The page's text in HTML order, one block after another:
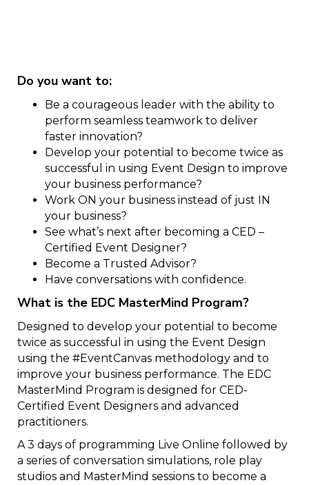
Do you want to:
Be a courageous leader with the ability to
perform seamless teamwork to deliver
faster innovation?
Develop your potential to become twice as
successful in using Event Design to improve
your business performance?
Work ON your business instead of just IN
your business?
See what’s next after becoming a CED –
Certified Event Designer?
Become a Trusted Advisor?
Have conversations with confidence.
What is the EDC MasterMind Program?
Designed to develop your potential to become
twice as successful in using the Event Design
using the #EventCanvas methodology and to
improve your business performance. The EDC
MasterMind Program is designed for CED-
Certified Event Designers and advanced
practitioners.
A 3 days of programming Live Online followed by
a series of conversation simulations, role play
studios and MasterMind sessions to become a